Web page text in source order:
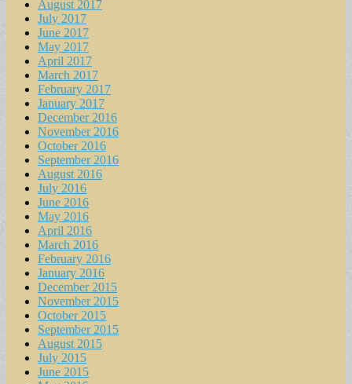
August 2017
July 2017
June 2017
May 2017
April 2017
March 2017
February 2017
January 2017
December 2016
November 2016
October 2016
September 2016
August 2016
July 2016
June 2016
May 2016
April 2016
March 2016
February 2016
January 2016
December 2015
November 2015
October 2015
September 2015
August 2015
July 2015
June 2015